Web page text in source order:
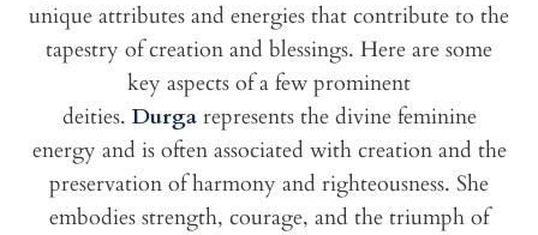
unique attributes and energies that contribute to the
tapestry of creation and blessings. Here are some
key aspects of a few prominent
deities. Durgarepresents the divine feminine
energy and is often associated with creation and the
preservation of harmony and righteousness. She
embodies strength, courage, and the triumph of